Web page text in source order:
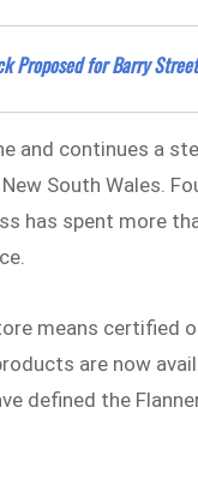
Proposed for Barry Street
and continues a
South Wales.
has spent more
means certified
are now
defined the